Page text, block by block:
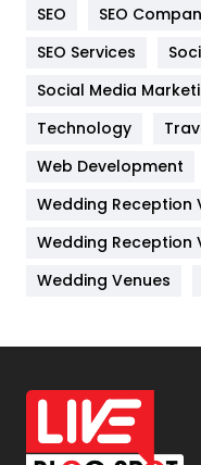
IPhone
Jobs
Kitchen
Lifestyle
Management
Off Page Seo
Office Supplies
On Page Seo
SEO
SEO
SEO Services
Social Media
Technology
Web Development
Wedding Reception
Wedding Reception
Wedding Venues